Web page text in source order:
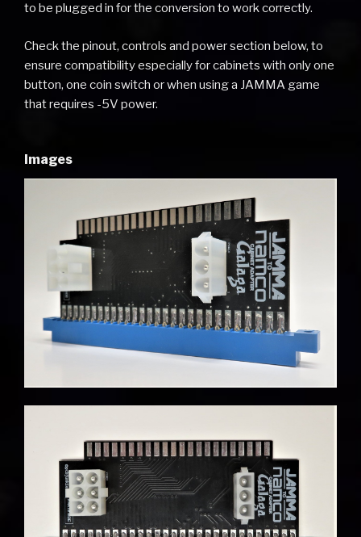
to be plugged in for the conversion to work correctly.
Check the pinout, controls and power section below, to
ensure compatibility especially for cabinets with only one
button, one coin switch or when using a JAMMA game
that requires -5V power.
Images